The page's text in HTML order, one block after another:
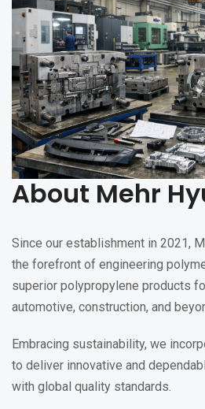
About Mehr
Since our establishment in 2021,
the forefront of engineering
superior polypropylene products
automotive, construction, and
Embracing sustainability, we
to deliver innovative and
with global quality standards.